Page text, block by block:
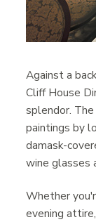
Against a
Cliff House
splendor.
paintings by
damask-
wine glasses
Whether
evening